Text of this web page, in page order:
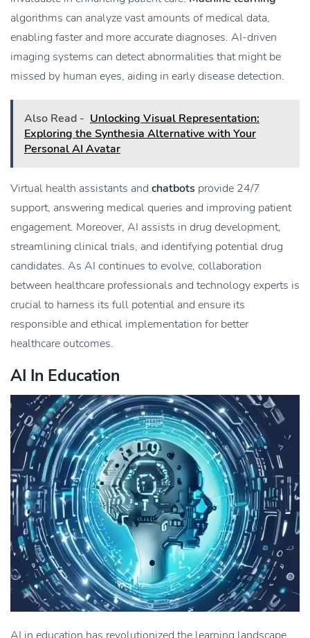
algorithms can analyze vast amounts of medical data,
enabling faster and more accurate diagnoses. AI-driven
imaging systems can detect abnormalities that might be
missed by human eyes, aiding in early disease detection.
Also Read - Unlocking Visual Representation:
Exploring the Synthesia Alternative with Your
Personal AI Avatar
Virtual health assistants and chatbots provide 24/7
support, answering medical queries and improving patient
engagement. Moreover, AI assists in drug development,
streamlining clinical trials, and identifying potential drug
candidates. As AI continues to evolve, collaboration
between healthcare professionals and technology experts is
crucial to harness its full potential and ensure its
responsible and ethical implementation for better
healthcare outcomes.
AI In Education